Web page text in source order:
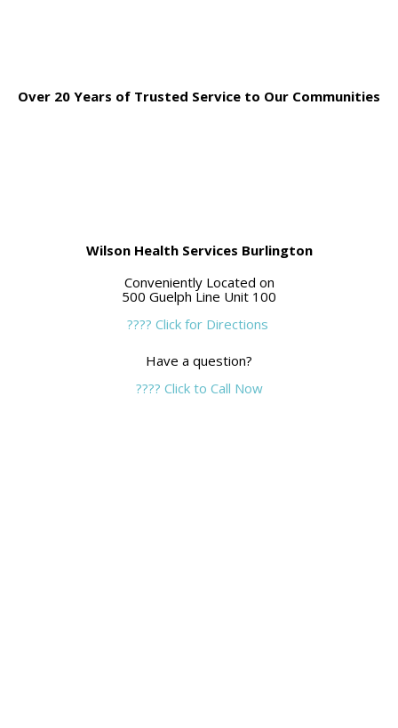
Over 20 Years of Trusted Service to Our Communities
Wilson Health Services Burlington
Conveniently Located on
500 Guelph Line Unit 100
???? Click for Directions
Have a question?
???? Click to Call Now